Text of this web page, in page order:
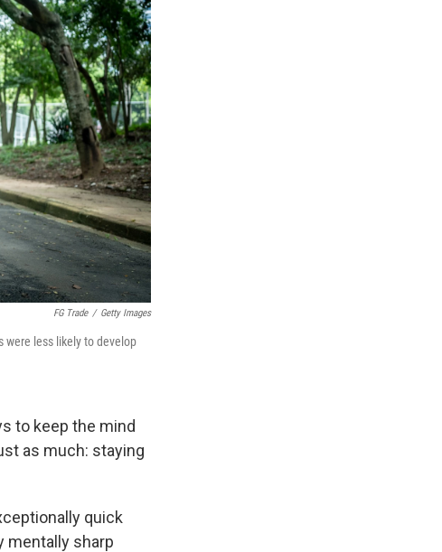
FG Trade / Getty Images
were less likely to develop
to keep the mind
as much: staying
quick
mentally sharp